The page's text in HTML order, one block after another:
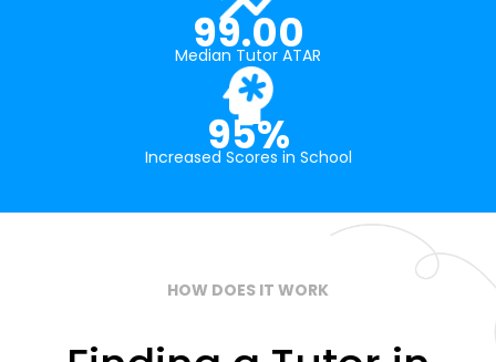
99.00
Median Tutor ATAR
95%
Increased Scores in School
HOW DOES IT WORK